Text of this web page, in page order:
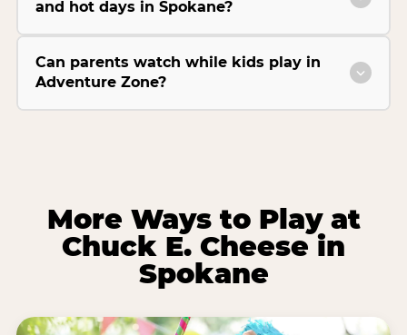
and hot days in Spokane?
Can parents watch while kids play in
Adventure Zone?
More Ways to Play at
Chuck E. Cheese in
Spokane